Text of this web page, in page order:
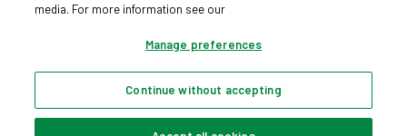
Privacy hub Privacy policy Cookies policy
Cookie settings
media. For more information see our
Manage preferences
Continue without accepting